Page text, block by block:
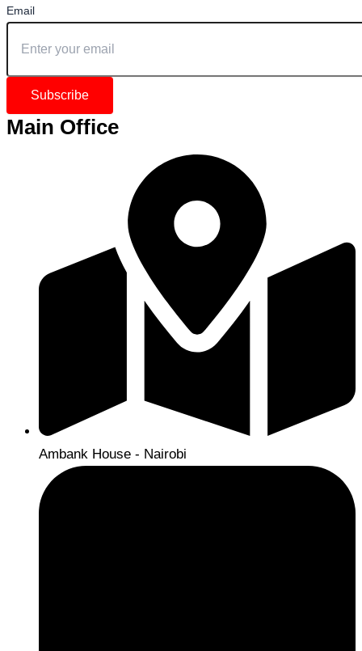
Email
Subscribe
Main Office
Ambank House - Nairobi